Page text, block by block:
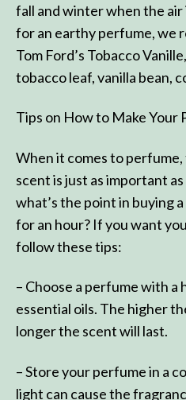
fall and winter when the air
for an earthy perfume, we
Tom Ford’s Tobacco
tobacco leaf, vanilla bean,
Tips on How to Make Your
When it comes to
scent is just as important
what’s the point in buying
for an hour? If you want
follow these tips:
– Choose a perfume with
essential oils. The higher
longer the scent will last.
– Store your perfume in a
light can cause the